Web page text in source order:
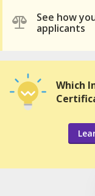
See how
applicants
Which